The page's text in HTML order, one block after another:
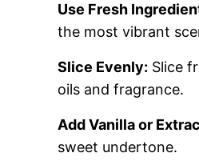
Use Fresh
the most vibrant
Slice Evenly: Slice
oils and fragrance.
Add Vanilla or
sweet undertone.